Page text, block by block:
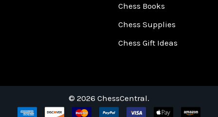
Chess Books
Chess Supplies
Chess Gift Ideas
© 2026 ChessCentral.